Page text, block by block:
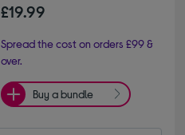
£19.99
Spread the cost on orders £99 &
over.
Buy a bundle